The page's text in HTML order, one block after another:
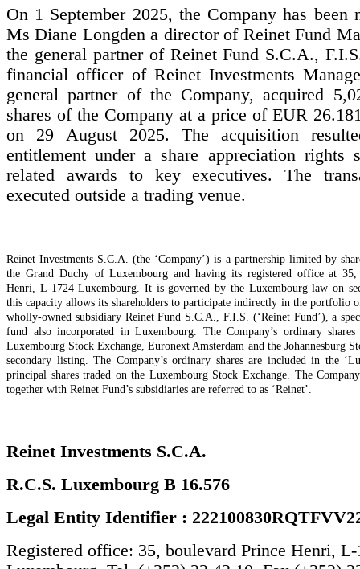
On 1 September 2025, the Company has been
Ms Diane Longden a director of Reinet Fund
the general partner of Reinet Fund S.C.A.,
financial officer of Reinet Investments
general partner of the Company, acquired
shares of the Company at a price of EUR
on 29 August 2025. The acquisition
entitlement under a share appreciation rights
related awards to key executives. The
executed outside a trading venue.
Reinet Investments S.C.A. (the ‘Company’) is a partnership limited by
the Grand Duchy of Luxembourg and having its registered office at 35,
Henri, L-1724 Luxembourg. It is governed by the Luxembourg law on
this capacity allows its shareholders to participate indirectly in the portfolio
wholly-owned subsidiary Reinet Fund S.C.A., F.I.S. (‘Reinet Fund’), a
fund also incorporated in Luxembourg. The Company’s ordinary
Luxembourg Stock Exchange, Euronext Amsterdam and the Johannesburg
secondary listing. The Company’s ordinary shares are included in the
principal shares traded on the Luxembourg Stock Exchange. The
together with Reinet Fund’s subsidiaries are referred to as ‘Reinet’.
Reinet Investments S.C.A.
R.C.S. Luxembourg B 16.576
Legal Entity Identifier :
Registered office: 35, boulevard Prince Henri, L-